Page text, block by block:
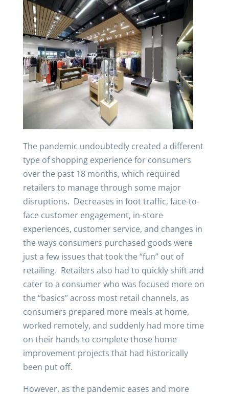
The pandemic undoubtedly created a different
type of shopping experience for consumers
over the past 18 months, which required
retailers to manage through some major
disruptions. Decreases in foot traffic, face-to-
face customer engagement, in-store
experiences, customer service, and changes in
the ways consumers purchased goods were
just a few issues that took the “fun” out of
retailing. Retailers also had to quickly shift and
cater to a consumer who was focused more on
the “basics” across most retail channels, as
consumers prepared more meals at home,
worked remotely, and suddenly had more time
on their hands to complete those home
improvement projects that had historically
been put off.
However, as the pandemic eases and more